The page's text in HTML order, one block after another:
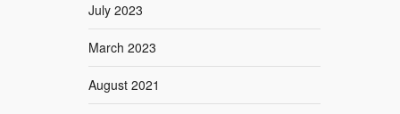
July 2023
March 2023
August 2021